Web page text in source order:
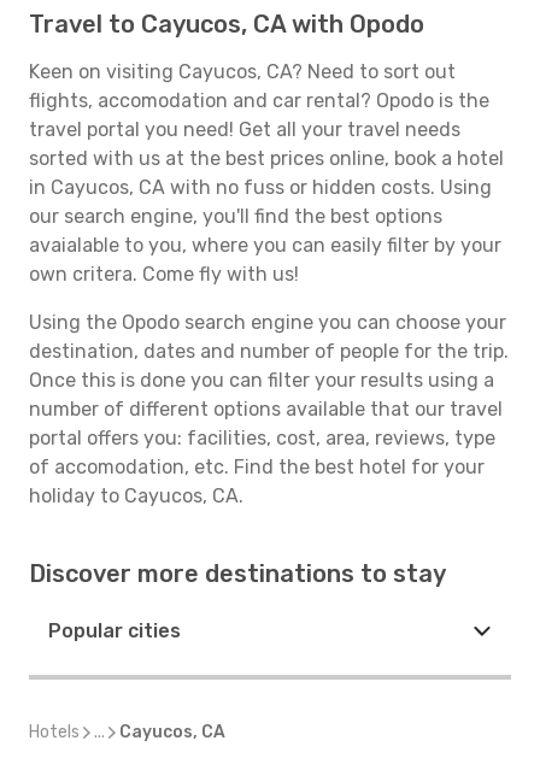
Travel to Cayucos, CA with Opodo
Keen on visiting Cayucos, CA? Need to sort out
flights, accomodation and car rental? Opodo is the
travel portal you need! Get all your travel needs
sorted with us at the best prices online, book a hotel
in Cayucos, CA with no fuss or hidden costs. Using
our search engine, you'll find the best options
avaialable to you, where you can easily filter by your
own critera. Come fly with us!
Using the Opodo search engine you can choose your
destination, dates and number of people for the trip.
Once this is done you can filter your results using a
number of different options available that our travel
portal offers you: facilities, cost, area, reviews, type
of accomodation, etc. Find the best hotel for your
holiday to Cayucos, CA.
Discover more destinations to stay
Popular cities
Hotels ... Cayucos, CA